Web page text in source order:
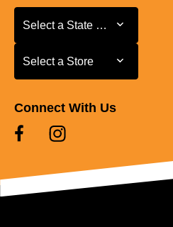
Select a State or Province
Select a State or Province
Select a Store
Select a Store
Connect With Us